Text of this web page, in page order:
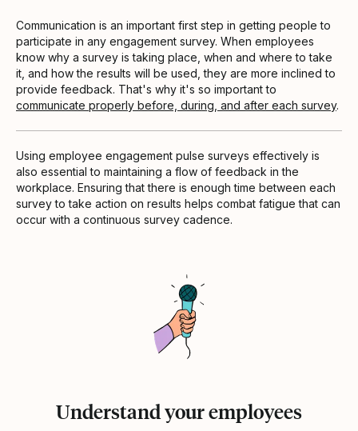
Communication is an important first step in getting people to
participate in any engagement survey. When employees
know why a survey is taking place, when and where to take
it, and how the results will be used, they are more inclined to
provide feedback. That's why it's so important to
communicate properly before, during, and after each survey.
Using employee engagement pulse surveys effectively is
also essential to maintaining a flow of feedback in the
workplace. Ensuring that there is enough time between each
survey to take action on results helps combat fatigue that can
occur with a continuous survey cadence.
Understand your employees